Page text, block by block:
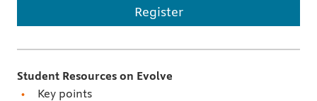
Register
Student Resources on Evolve
Key points